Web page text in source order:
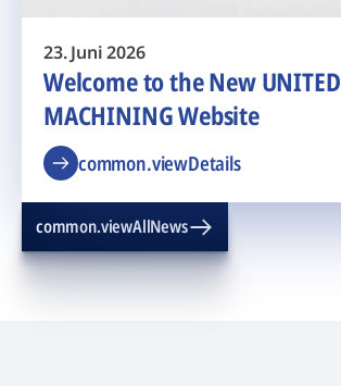
23. Juni 2026
Welcome to the New UNITED
MACHINING Website
common.viewDetails
common.viewAllNews